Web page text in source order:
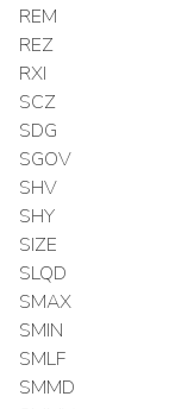
REM
REZ
RXI
SCZ
SDG
SGOV
SHV
SHY
SIZE
SLQD
SMAX
SMIN
SMLF
SMMD